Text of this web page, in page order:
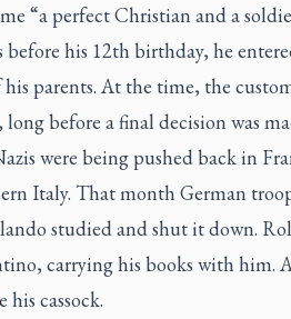
“a perfect Christian and a
before his 12th birthday, he
parents. At the time, the
long before a final decision was
were being pushed back in
Italy. That month German
studied and shut it down.
carrying his books with him.
his cassock.